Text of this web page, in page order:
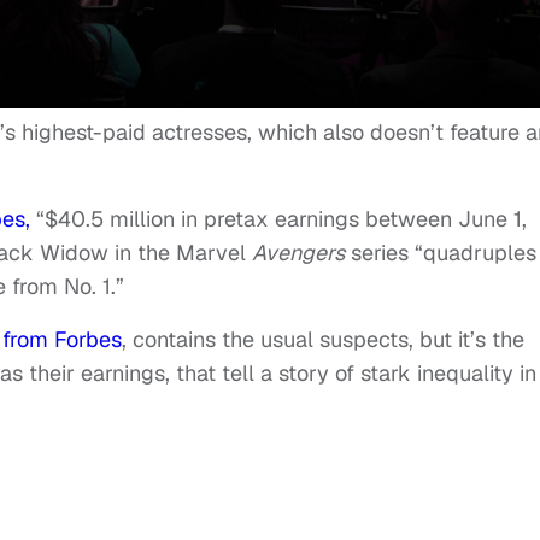
highest-paid actresses, which also doesn’t feature
“$40.5 million in pretax earnings between June 1,
Widow in the Marvel Avengersseries “quadruples
No. 1.”
Forbes, contains the usual suspects, but it’s the
their earnings, that tell a story of stark inequality in